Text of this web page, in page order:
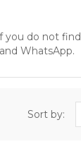
you do not
WhatsApp.
Sort by: